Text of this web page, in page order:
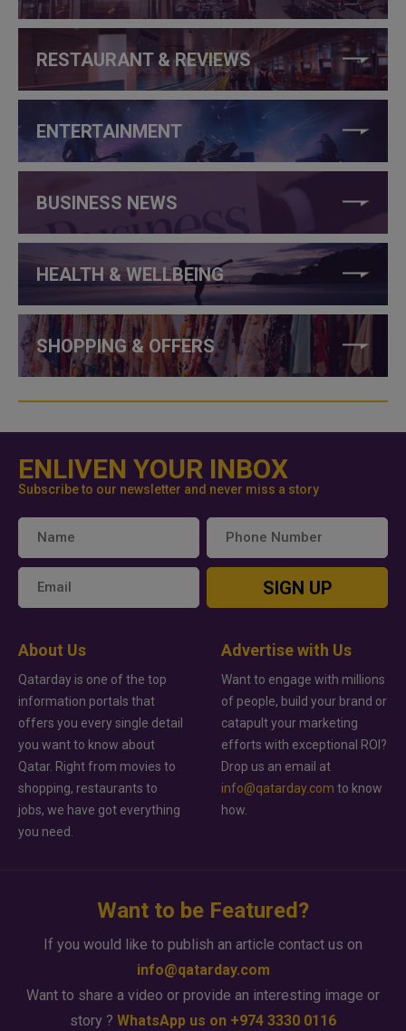
RESTAURANT & REVIEWS
ENTERTAINMENT
BUSINESS NEWS
HEALTH & WELLBEING
SHOPPING & OFFERS
ENLIVEN YOUR INBOX
Subscribe to our newsletter and never miss a story
SIGN UP
About Us
Qatarday is one of the top
information portals that
offers you every single detail
you want to know about
Qatar. Right from movies to
shopping, restaurants to
jobs, we have got everything
you need.
Advertise with Us
Want to engage with millions
of people, build your brand or
catapult your marketing
efforts with exceptional ROI?
Drop us an email at
info@qatarday.com to know
how.
Want to be Featured?
If you would like to publish an article contact us on
info@qatarday.com
Want to share a video or provide an interesting image or
story ? WhatsApp us on +974 3330 0116